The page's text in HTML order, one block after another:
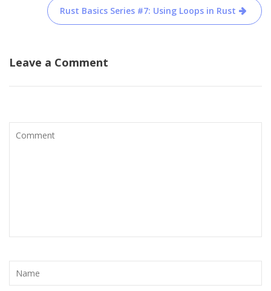
Rust Basics Series #7: Using Loops in Rust
Leave a Comment